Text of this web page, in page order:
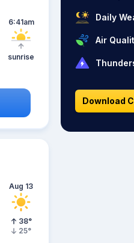
6:41am
sunrise
Aug 13
38°
25°
Daily
Air
Download